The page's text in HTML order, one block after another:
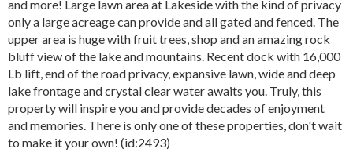
and more! Large lawn area at Lakeside with the kind of privacy
only a large acreage can provide and all gated and fenced. The
upper area is huge with fruit trees, shop and an amazing rock
bluff view of the lake and mountains. Recent dock with 16,000
Lb lift, end of the road privacy, expansive lawn, wide and deep
lake frontage and crystal clear water awaits you. Truly, this
property will inspire you and provide decades of enjoyment
and memories. There is only one of these properties, don't wait
to make it your own! (id:2493)